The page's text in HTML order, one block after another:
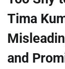
Tima
and